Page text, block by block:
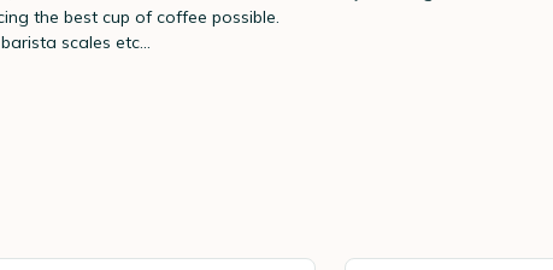
the best cup of coffee possible.
scales etc...